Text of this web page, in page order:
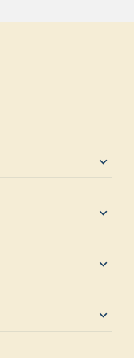
expand_more
expand_more
expand_more
expand_more